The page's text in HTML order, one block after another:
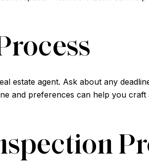
estate agent. Ask about any
and preferences can help you